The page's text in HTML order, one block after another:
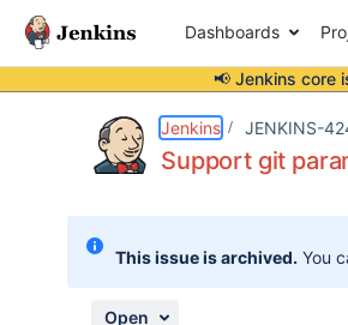
Dashboards
📢 Jenkins core
Jenkins JENKINS-
Support git
This issue is archived. You
Open